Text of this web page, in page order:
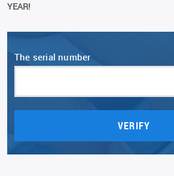
YEAR!
The serial number
VERIFY